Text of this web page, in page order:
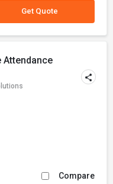
Get Quote
Attendance
Compare